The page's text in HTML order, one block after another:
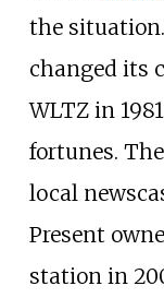
the
changed its
WLTZ in
fortunes.
local
Present
station in